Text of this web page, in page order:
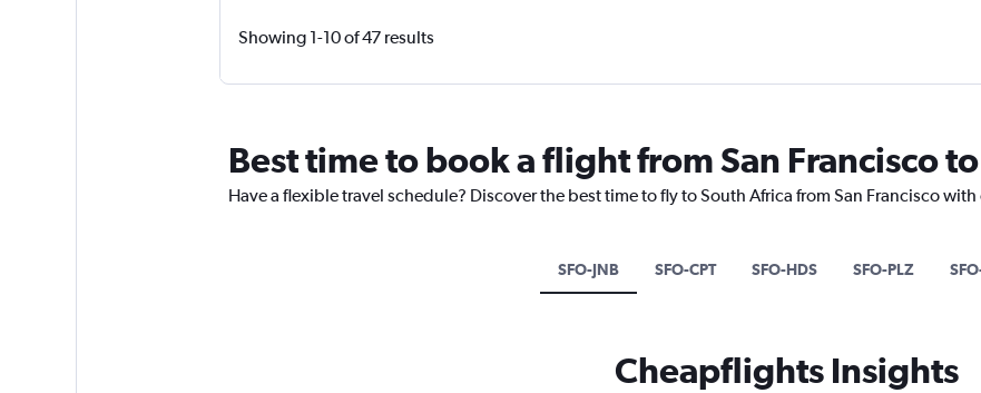
Showing 1-10 of 47 results
Best time to book a flight from San Francisco
Have a flexible travel schedule? Discover the best time to fly to South Africa from San Francisco
SFO-JNB SFO-CPT SFO-HDS SFO-PLZ
Cheapflights Insights